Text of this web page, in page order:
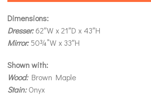
Dimensions:
Dresser:62″W x 21″D x 43″H
Mirror:50¾”W x 33″H
Shown with:
Wood:Brown Maple
Stain:Onyx